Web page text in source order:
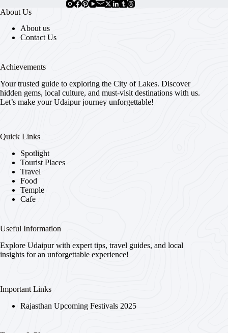
About Us
About us
Contact Us
Achievements
Your trusted guide to exploring the City of Lakes. Discover
hidden gems, local culture, and must-visit destinations with us.
Let’s make your Udaipur journey unforgettable!
Quick Links
Spotlight
Tourist Places
Travel
Food
Temple
Cafe
Useful Information
Explore Udaipur with expert tips, travel guides, and local
insights for an unforgettable experience!
Important Links
Rajasthan Upcoming Festivals 2025